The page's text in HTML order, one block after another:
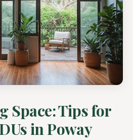
Space: Tips for
in Poway